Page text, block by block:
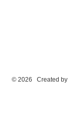
© 2026 Created by